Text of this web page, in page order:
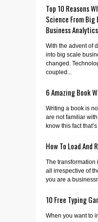
Top 10 Reasons
Science From Big
Business Analytics
With the advent of
into big scale
changed.
coupled...
6 Amazing Book
Writing a book is
are not familiar
know this fact
How To Load And
The transformation
all irrespective of
you are a
10 Free Typing
When you want to